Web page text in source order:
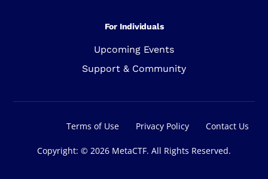
For Individuals
Upcoming Events
Support & Community
Copyright: © 2026 MetaCTF. All Rights Reserved.
Terms of Use Privacy Policy Contact Us
Sign In
Get Started